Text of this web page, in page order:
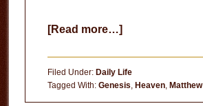
[Read more…]about
the
Kingdom
Filed Under: Daily Life
Tagged With: Genesis, Heaven, Matthew